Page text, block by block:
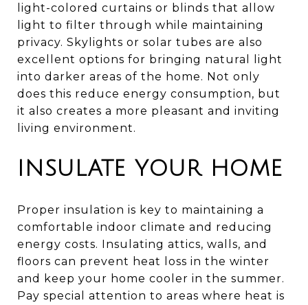
light-colored curtains or blinds that allow
light to filter through while maintaining
privacy. Skylights or solar tubes are also
excellent options for bringing natural light
into darker areas of the home. Not only
does this reduce energy consumption, but
it also creates a more pleasant and inviting
living environment.
INSULATE YOUR HOME
Proper insulation is key to maintaining a
comfortable indoor climate and reducing
energy costs. Insulating attics, walls, and
floors can prevent heat loss in the winter
and keep your home cooler in the summer.
Pay special attention to areas where heat is